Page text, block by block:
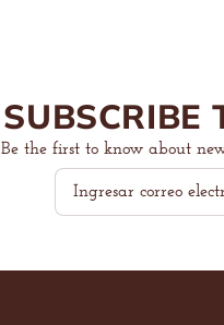
SUBSCRIBE
Be the first to know about
Correo
electrónico